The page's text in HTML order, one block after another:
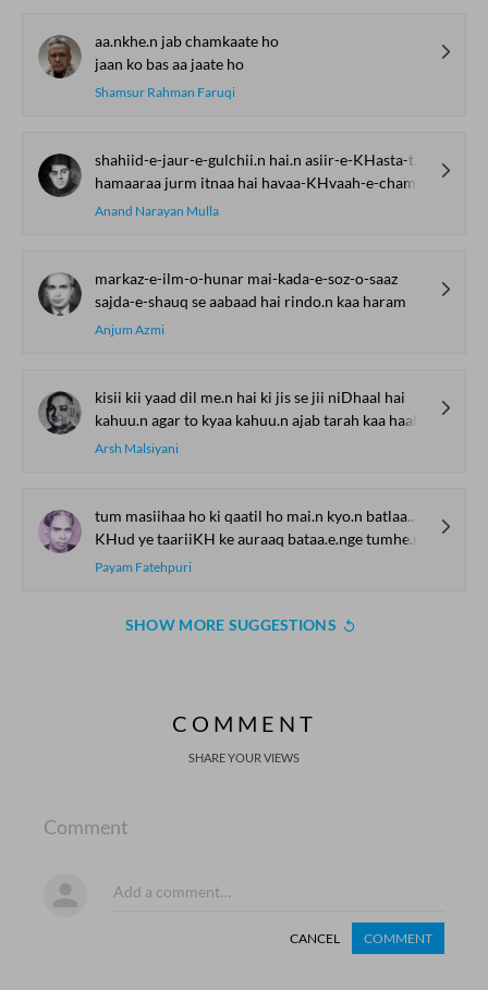
aa.nkhe.n jab chamkaate ho
jaan ko bas aa jaate ho
Shamsur Rahman Faruqi
shahiid-e-jaur-e-gulchii.n hai.n asiir-e-KHasta-tan ham hai.n
hamaaraa jurm itnaa hai havaa-KHvaah-e-chaman ham hai.n
Anand Narayan Mulla
markaz-e-ilm-o-hunar mai-kada-e-soz-o-saaz
sajda-e-shauq se aabaad hai rindo.n kaa haram
Anjum Azmi
kisii kii yaad dil me.n hai ki jis se jii niDhaal hai
kahuu.n agar to kyaa kahuu.n ajab tarah kaa haal hai
Arsh Malsiyani
tum masiihaa ho ki qaatil ho mai.n kyo.n batlaa.uu.n
KHud ye taariiKH ke auraaq bataa.e.nge tumhe.n
Payam Fatehpuri
SHOW MORE SUGGESTIONS
COMMENT
SHARE YOUR VIEWS
Comment
CANCEL COMMENT